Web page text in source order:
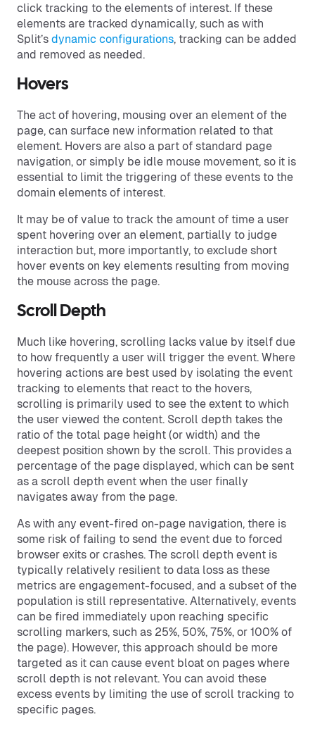
click tracking to the elements of interest. If these
elements are tracked dynamically, such as with
Split’s dynamic configurations, tracking can be added
and removed as needed.
Hovers
The act of hovering, mousing over an element of the
page, can surface new information related to that
element. Hovers are also a part of standard page
navigation, or simply be idle mouse movement, so it is
essential to limit the triggering of these events to the
domain elements of interest.
It may be of value to track the amount of time a user
spent hovering over an element, partially to judge
interaction but, more importantly, to exclude short
hover events on key elements resulting from moving
the mouse across the page.
Scroll Depth
Much like hovering, scrolling lacks value by itself due
to how frequently a user will trigger the event. Where
hovering actions are best used by isolating the event
tracking to elements that react to the hovers,
scrolling is primarily used to see the extent to which
the user viewed the content. Scroll depth takes the
ratio of the total page height (or width) and the
deepest position shown by the scroll. This provides a
percentage of the page displayed, which can be sent
as a scroll depth event when the user finally
navigates away from the page.
As with any event-fired on-page navigation, there is
some risk of failing to send the event due to forced
browser exits or crashes. The scroll depth event is
typically relatively resilient to data loss as these
metrics are engagement-focused, and a subset of the
population is still representative. Alternatively, events
can be fired immediately upon reaching specific
scrolling markers, such as 25%, 50%, 75%, or 100% of
the page). However, this approach should be more
targeted as it can cause event bloat on pages where
scroll depth is not relevant. You can avoid these
excess events by limiting the use of scroll tracking to
specific pages.